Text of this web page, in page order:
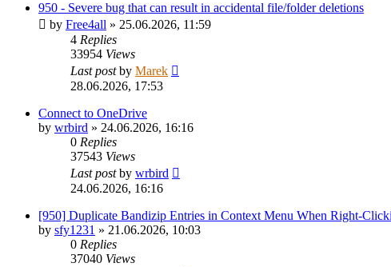
950 - Severe bug that can result in accidental file/folder deletions
by Free4all » 25.06.2026, 11:59
4 Replies
33954 Views
Last postby Marek
28.06.2026, 17:53
Connect to OneDrive
by wrbird » 24.06.2026, 16:16
0 Replies
37543 Views
Last postby wrbird
24.06.2026, 16:16
[950] Duplicate Bandizip Entries in Context Menu When Right-
by sfy1231 » 21.06.2026, 10:03
0 Replies
37040 Views